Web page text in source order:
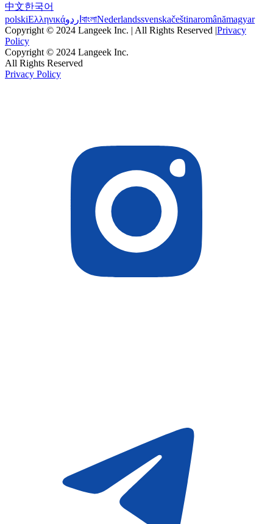
中文한국어
polskiΕλληνικάاردو বাংলাNederlandssvenskačeštinaromânămagyar
Copyright © 2024 Langeek Inc. | All Rights Reserved |Privacy
Policy
Copyright © 2024 Langeek Inc.
All Rights Reserved
Privacy Policy